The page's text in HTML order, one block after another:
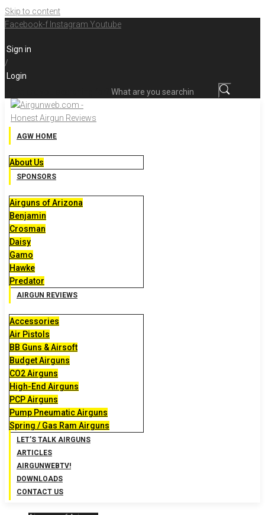
Skip to content
Facebook-f Instagram Youtube
Sign in
/
Login
AGW HOME
About Us
SPONSORS
Airguns of Arizona
Benjamin
Crosman
Daisy
Gamo
Hawke
Predator
AIRGUN REVIEWS
Accessories
Air Pistols
BB Guns & Airsoft
Budget Airguns
CO2 Airguns
High-End Airguns
PCP Airguns
Pump Pneumatic Airguns
Spring / Gas Ram Airguns
LET’S TALK AIRGUNS
ARTICLES
AIRGUNWEBTV!
DOWNLOADS
CONTACT US